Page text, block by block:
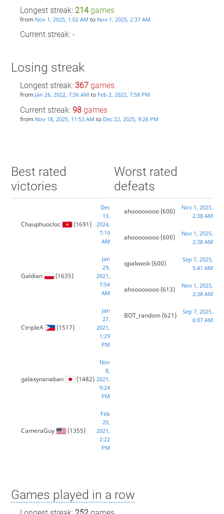
Longest streak: 214games
from Nov 1, 2025, 1:02 AM to Nov 1, 2025, 2:37 AM
Current streak: -
Losing streak
Longest streak: 367games
from Jan 26, 2022, 7:36 AM to Feb 2, 2022, 7:58 PM
Current streak: 98games
from Nov 18, 2025, 11:53 AM to Dec 22, 2025, 9:26 PM
Best rated
victories
Chauphuocloc (1691)
Dec
13,
2024,
7:19
AM
Galdian (1635)
Jan
29,
2021,
7:54
AM
CtripleA (1517)
Jan
27,
2021,
1:29
PM
galaxynanaban (1482)
Nov
8,
2021,
9:24
PM
CameraGuy (1355)
Feb
20,
2021,
2:22
PM
Worst rated
defeats
ahoooooooo(600)
Nov 1, 2025,
2:38 AM
ahoooooooo(600)
Nov 1, 2025,
2:38 AM
qpalwosk(600)
Sep 7, 2025,
5:41 AM
ahoooooooo(613)
Nov 1, 2025,
2:38 AM
BOT_random(621)
Sep 7, 2025,
6:07 AM
Games played in a row